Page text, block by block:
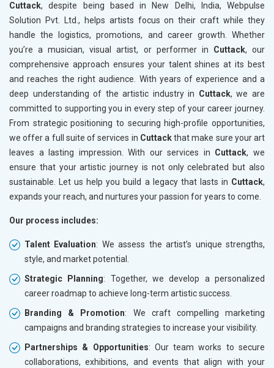
Cuttack, despite being based in New Delhi, India, Webpulse
Solution Pvt. Ltd., helps artists focus on their craft while they
handle the logistics, promotions, and career growth. Whether
you’re a musician, visual artist, or performer in Cuttack, our
comprehensive approach ensures your talent shines at its best
and reaches the right audience. With years of experience and a
deep understanding of the artistic industry in Cuttack, we are
committed to supporting you in every step of your career journey.
From strategic positioning to securing high-profile opportunities,
we offer a full suite of services in Cuttackthat make sure your art
leaves a lasting impression. With our services in Cuttack, we
ensure that your artistic journey is not only celebrated but also
sustainable. Let us help you build a legacy that lasts in Cuttack,
expands your reach, and nurtures your passion for years to come.
Our process includes:
Talent Evaluation: We assess the artist’s unique strengths,
style, and market potential.
Strategic Planning: Together, we develop a personalized
career roadmap to achieve long-term artistic success.
Branding & Promotion: We craft compelling marketing
campaigns and branding strategies to increase your visibility.
Partnerships & Opportunities: Our team works to secure
collaborations, exhibitions, and events that align with your